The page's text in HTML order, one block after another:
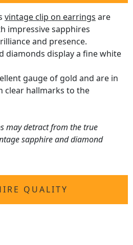
vintage clip on earrings are
impressive sapphires
and presence.
diamonds display a fine white
gauge of gold and are in
clear hallmarks to the
may detract from the true
sapphire and diamond
QUALITY